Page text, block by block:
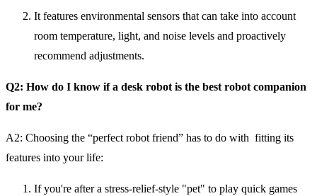
It features environmental sensors that can take into account
room temperature, light, and noise levels and proactively
recommend adjustments.
Q2: How do I know if a desk robot is the best robot companion
for me?
A2: Choosing the “perfect robot friend” has to do with fitting its
features into your life:
If you're after a stress-relief-style "pet" to play quick games